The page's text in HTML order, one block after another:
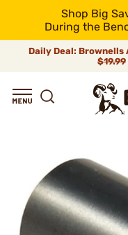
Shop Big
During the
Daily Deal:
$19.99